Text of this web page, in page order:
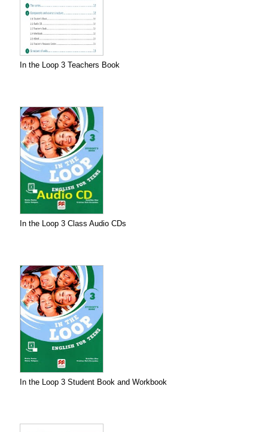
In the Loop 3 Teachers Book
In the Loop 3 Class Audio CDs
In the Loop 3 Student Book and Workbook